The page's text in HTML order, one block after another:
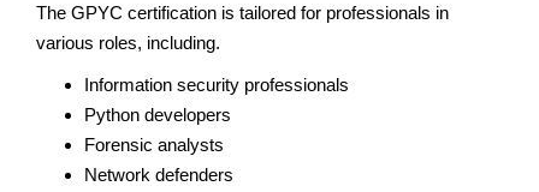
The GPYC certification is tailored for professionals in
various roles, including.
Information security professionals
Python developers
Forensic analysts
Network defenders